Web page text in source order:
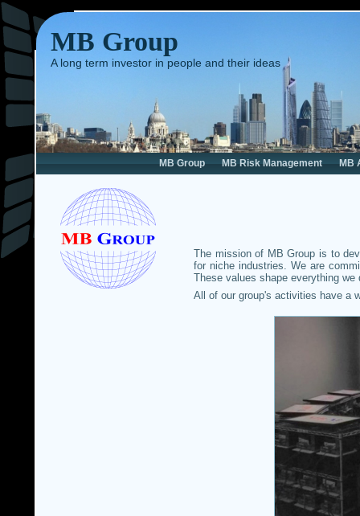
MB Group
A long term investor in people and their ideas
MB Group MB Risk Management MB
The mission of MB Group is to
for niche industries. We are
These values shape everything we
All of our group's activities have a